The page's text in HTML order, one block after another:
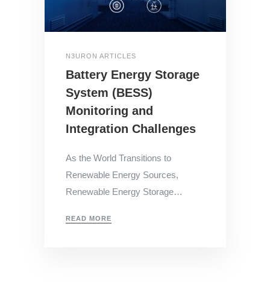
N3URON ARTICLES
Battery Energy Storage
System (BESS)
Monitoring and
Integration Challenges
As the World Transitions to
Renewable Energy Sources,
Renewable Energy Storage…
READ MORE